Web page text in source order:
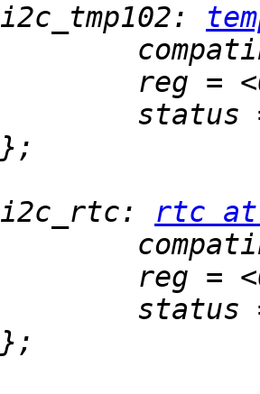
+	i2c_tmp102:
+	i2c_rtc: rtc at